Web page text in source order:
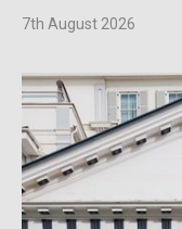
7th August 2026